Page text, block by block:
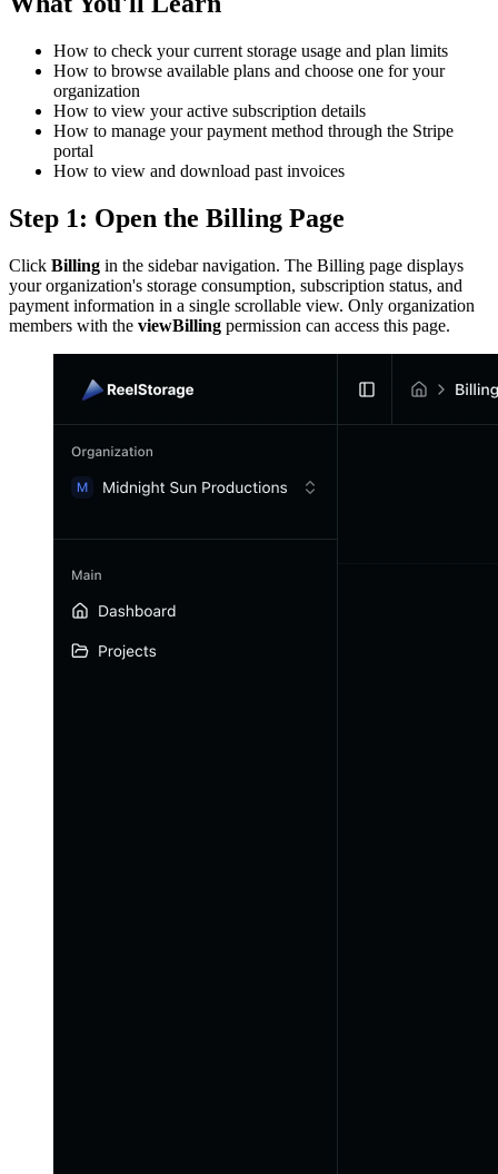
How to check your current storage usage and plan limits
How to browse available plans and choose one for your
organization
How to view your active subscription details
How to manage your payment method through the Stripe
portal
How to view and download past invoices
Step 1: Open the Billing Page
Click Billing in the sidebar navigation. The Billing page displays
your organization's storage consumption, subscription status, and
payment information in a single scrollable view. Only organization
members with the viewBilling permission can access this page.